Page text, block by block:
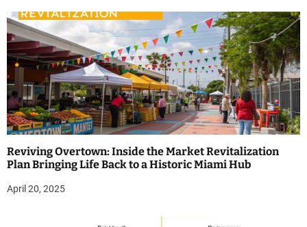
Reviving Overtown: Inside the Market Revitalization
Plan Bringing Life Back to a Historic Miami Hub
April 20, 2025